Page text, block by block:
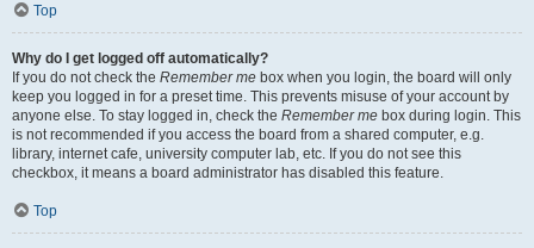
Top
Why do I get logged off automatically?
If you do not check the Remember me box when you login, the board will only
keep you logged in for a preset time. This prevents misuse of your account by
anyone else. To stay logged in, check the Remember me box during login. This
is not recommended if you access the board from a shared computer, e.g.
library, internet cafe, university computer lab, etc. If you do not see this
checkbox, it means a board administrator has disabled this feature.
Top